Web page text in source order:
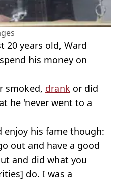
20 years old, Ward
his money on
smoked, drank or did
he 'never went to a
his fame though:
out and have a good
and did what you
do. I was a